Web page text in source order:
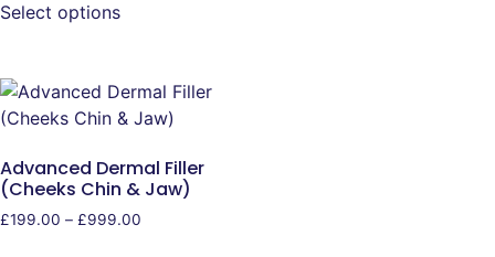
Select options
Advanced Dermal Filler
(Cheeks Chin & Jaw)
£199.00 – £999.00